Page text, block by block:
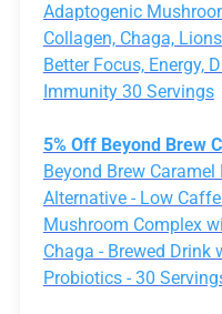
Adaptogenic
Collagen, Chaga,
Better Focus, Energy,
Immunity 30 Servings
5% Off Beyond Brew
Beyond Brew
Alternative - Low
Mushroom Complex
Chaga - Brewed Drink
Probiotics - 30